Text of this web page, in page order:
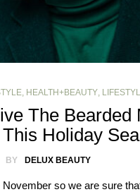
HEALTH+BEAUTY
The Bearded
Holiday
BY DELUX BEAUTY
so we are sure